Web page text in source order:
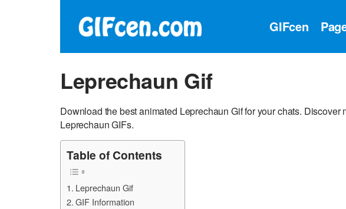
GIFcen
Leprechaun Gif
Download the best animated Leprechaun Gif for your chats. Discover
Leprechaun GIFs.
Table of Contents
Leprechaun Gif
GIF Information